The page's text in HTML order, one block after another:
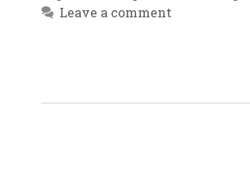
Leave a comment